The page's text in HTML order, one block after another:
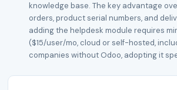
knowledge base. The key advantage
orders, product serial numbers, and
adding the helpdesk module requires
($15/user/mo, cloud or self-hosted,
companies without Odoo, adopting it